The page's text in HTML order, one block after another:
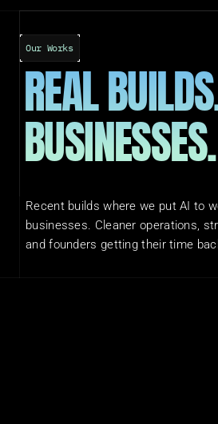
Our Works
REAL
BUSINESSES.
Recent builds where we put AI to
businesses. Cleaner operations,
and founders getting their time